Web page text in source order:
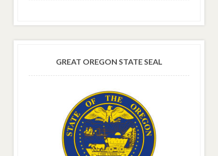
GREAT OREGON STATE SEAL